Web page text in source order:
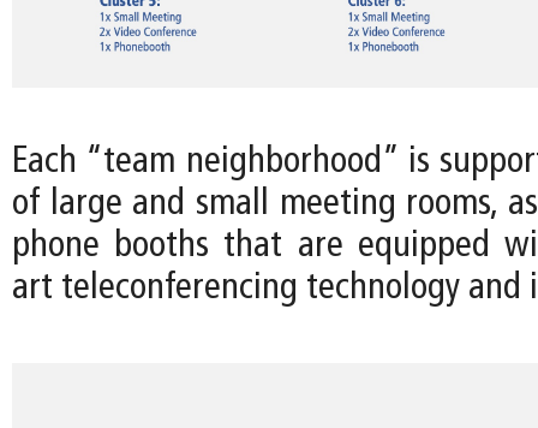
Each “team neighborhood” is
of large and small meeting rooms,
phone booths that are equipped
art teleconferencing technology and